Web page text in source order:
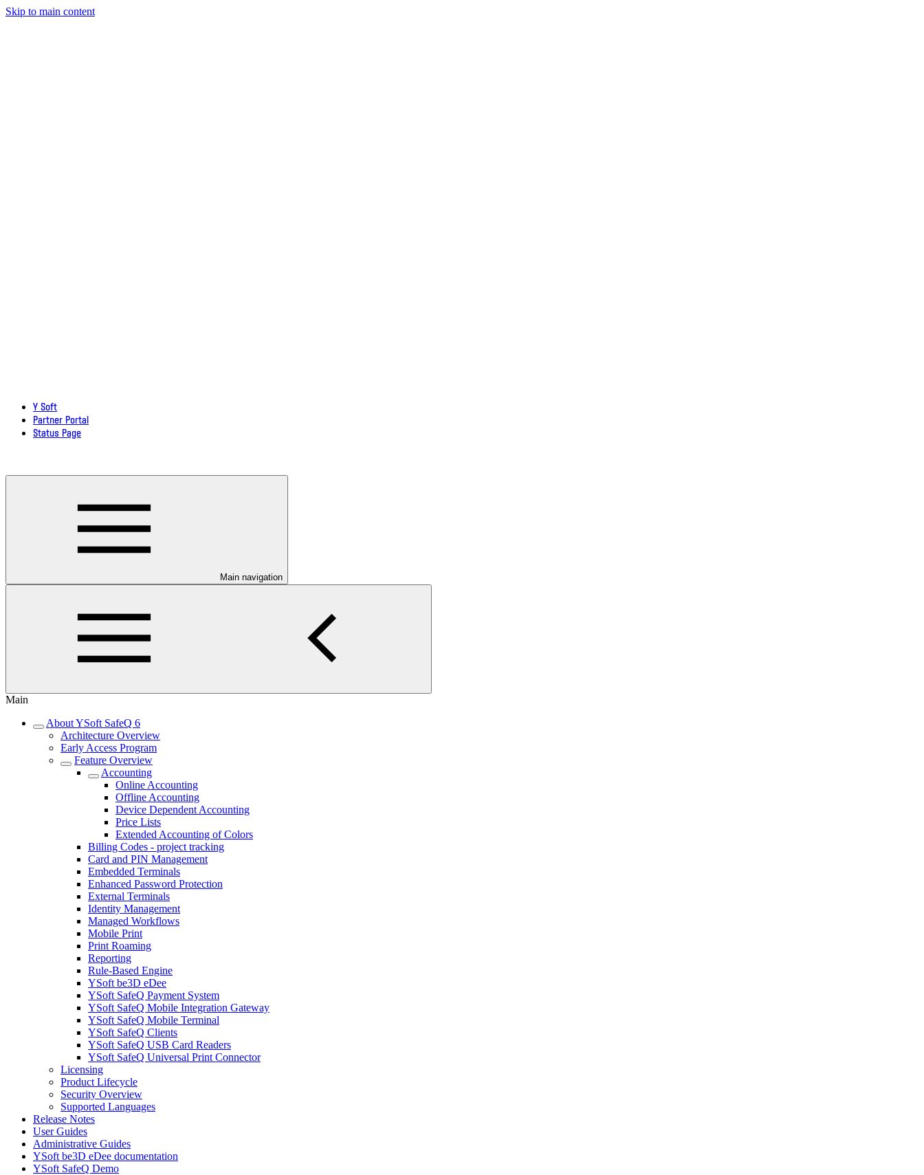
Skip to main content
Y Soft
Partner Portal
Status Page
Main navigation
Main
About YSoft SafeQ 6
Architecture Overview
Early Access Program
Feature Overview
Accounting
Online Accounting
Offline Accounting
Device Dependent Accounting
Price Lists
Extended Accounting of Colors
Billing Codes - project tracking
Card and PIN Management
Embedded Terminals
Enhanced Password Protection
External Terminals
Identity Management
Managed Workflows
Mobile Print
Print Roaming
Reporting
Rule-Based Engine
YSoft be3D eDee
YSoft SafeQ Payment System
YSoft SafeQ Mobile Integration Gateway
YSoft SafeQ Mobile Terminal
YSoft SafeQ Clients
YSoft SafeQ USB Card Readers
YSoft SafeQ Universal Print Connector
Licensing
Product Lifecycle
Security Overview
Supported Languages
Release Notes
User Guides
Administrative Guides
YSoft be3D eDee documentation
YSoft SafeQ Demo